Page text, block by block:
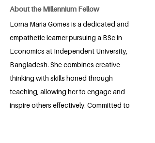
About the Millennium Fellow
Lorna Maria Gomes is a dedicated and
empathetic learner pursuing a BSc in
Economics at Independent University,
Bangladesh. She combines creative
thinking with skills honed through
teaching, allowing her to engage and
inspire others effectively. Committed to